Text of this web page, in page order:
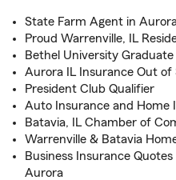
State Farm Agent in
Proud Warrenville, IL
Bethel University
Aurora IL Insurance Out of
President Club Qualifier
Auto Insurance and Home
Batavia, IL Chamber of
Warrenville & Batavia
Business Insurance
Aurora